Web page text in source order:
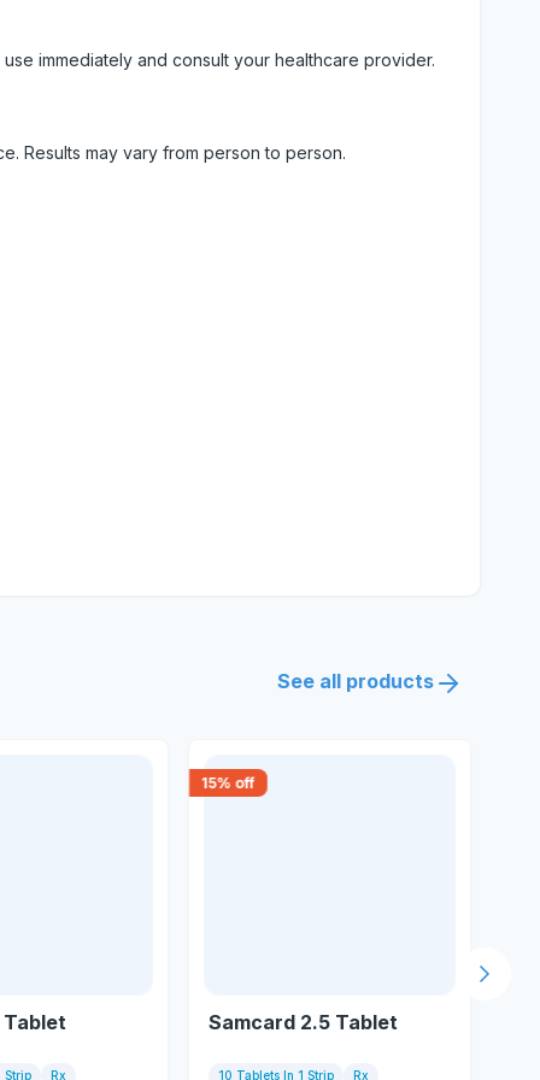
immediately and consult your healthcare provider.
Results may vary from person to person.
See all products
Tablet
Strip Rx
15% off
Samcard 2.5 Tablet
10 Tablets In 1 Strip Rx
Next